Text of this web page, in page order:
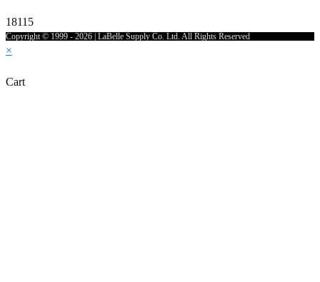
18115
Copyright © 1999 - 2026 | LaBelle Supply Co. Ltd. All Rights Reserved
×
Cart